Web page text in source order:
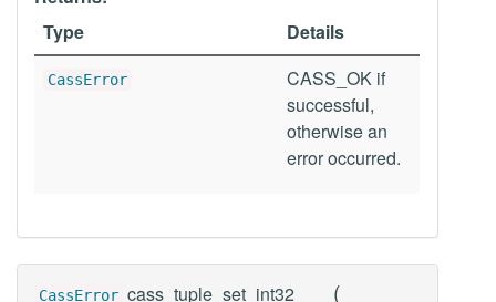
Type
Details
CassError
CASS_OK if
successful,
otherwise an
error occurred.
CassError cass_tuple_set_int32 (